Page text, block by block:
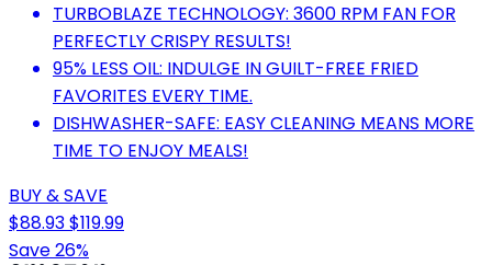
TURBOBLAZE TECHNOLOGY: 3600 RPM FAN FOR
PERFECTLY CRISPY RESULTS!
95% LESS OIL: INDULGE IN GUILT-FREE FRIED
FAVORITES EVERY TIME.
DISHWASHER-SAFE: EASY CLEANING MEANS MORE
TIME TO ENJOY MEALS!
BUY & SAVE
$88.93$119.99
Save 26%